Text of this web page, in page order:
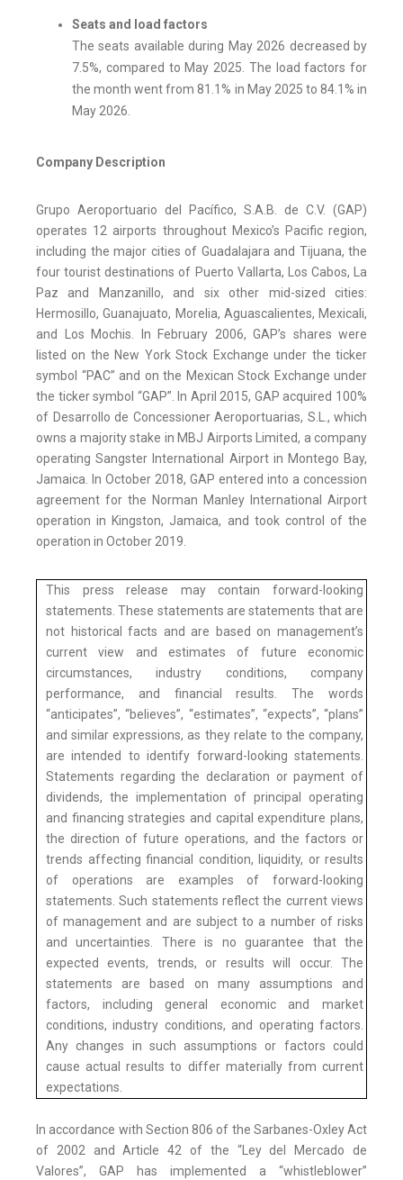
Seats and load factors
The seats available during May 2026 decreased by
7.5%, compared to May 2025. The load factors for
the month went from 81.1% in May 2025 to 84.1% in
May 2026.
Company Description
Grupo Aeroportuario del Pacífico, S.A.B. de C.V. (GAP)
operates 12 airports throughout Mexico’s Pacific region,
including the major cities of Guadalajara and Tijuana, the
four tourist destinations of Puerto Vallarta, Los Cabos, La
Paz and Manzanillo, and six other mid-sized cities:
Hermosillo, Guanajuato, Morelia, Aguascalientes, Mexicali,
and Los Mochis. In February 2006, GAP’s shares were
listed on the New York Stock Exchange under the ticker
symbol “PAC” and on the Mexican Stock Exchange under
the ticker symbol “GAP”. In April 2015, GAP acquired 100%
of Desarrollo de Concessioner Aeroportuarias, S.L., which
owns a majority stake in MBJ Airports Limited, a company
operating Sangster International Airport in Montego Bay,
Jamaica. In October 2018, GAP entered into a concession
agreement for the Norman Manley International Airport
operation in Kingston, Jamaica, and took control of the
operation in October 2019.
This press release may contain forward-looking
statements. These statements are statements that are
not historical facts and are based on management’s
current view and estimates of future economic
circumstances, industry conditions, company
performance, and financial results. The words
“anticipates”, “believes”, “estimates”, “expects”, “plans”
and similar expressions, as they relate to the company,
are intended to identify forward-looking statements.
Statements regarding the declaration or payment of
dividends, the implementation of principal operating
and financing strategies and capital expenditure plans,
the direction of future operations, and the factors or
trends affecting financial condition, liquidity, or results
of operations are examples of forward-looking
statements. Such statements reflect the current views
of management and are subject to a number of risks
and uncertainties. There is no guarantee that the
expected events, trends, or results will occur. The
statements are based on many assumptions and
factors, including general economic and market
conditions, industry conditions, and operating factors.
Any changes in such assumptions or factors could
cause actual results to differ materially from current
expectations.
In accordance with Section 806 of the Sarbanes-Oxley Act
of 2002 and Article 42 of the “Ley del Mercado de
Valores”, GAP has implemented a “whistleblower”